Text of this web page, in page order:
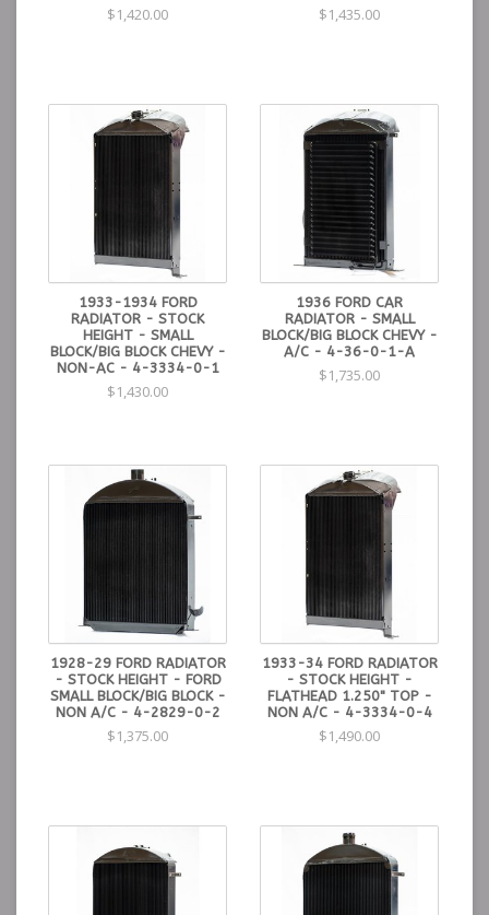
$1,420.00 $1,435.00
1933-1934 FORD
RADIATOR - STOCK
HEIGHT - SMALL
BLOCK/BIG BLOCK CHEVY -
NON-AC - 4-3334-0-1
$1,430.00
1936 FORD CAR
RADIATOR - SMALL
BLOCK/BIG BLOCK CHEVY -
A/C - 4-36-0-1-A
$1,735.00
1928-29 FORD RADIATOR
- STOCK HEIGHT - FORD
SMALL BLOCK/BIG BLOCK -
NON A/C - 4-2829-0-2
$1,375.00
1933-34 FORD RADIATOR
- STOCK HEIGHT -
FLATHEAD 1.250" TOP -
NON A/C - 4-3334-0-4
$1,490.00